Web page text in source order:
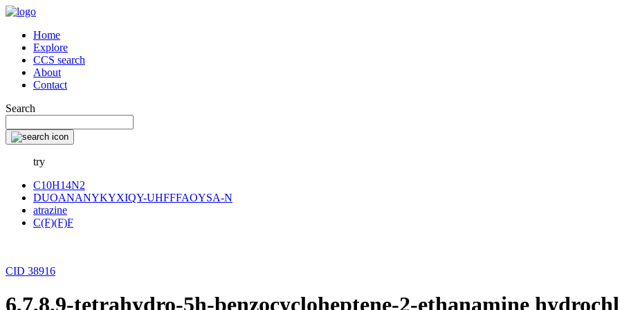
Home
Explore
CCS search
About
Contact
Search
try
C10H14N2
DUOANANYKYXIQY-UHFFFAOYSA-N
atrazine
C(F)(F)F
CID 38916
6,7,8,9-tetrahydro-5h-benzocycloheptene-2-ethanamine